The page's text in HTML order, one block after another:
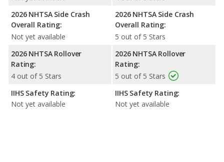
2026 NHTSA Side Crash
Overall Rating:
Not yet available
2026 NHTSA Rollover
Rating:
4 out of 5 Stars
IIHS Safety Rating:
Not yet available
2026 NHTSA Side Crash
Overall Rating:
5 out of 5 Stars
2026 NHTSA Rollover
Rating:
5 out of 5 Stars
IIHS Safety Rating:
Not yet available